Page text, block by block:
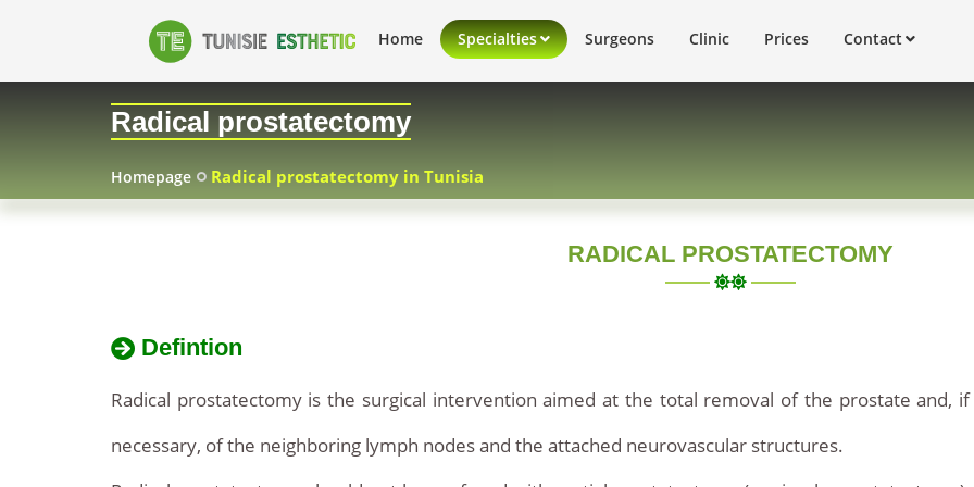
prostatectomy
in
Tunisia
Radical
prostatectomy
Tunisia
Home Specialties Surgeons Clinic Prices Contact
Radical prostatectomy
Homepage Radical prostatectomy in Tunisia
RADICAL PROSTATECTOMY
Defintion
Radical prostatectomy is the surgical intervention aimed at the total removal of the prostate and, if
necessary, of the neighboring lymph nodes and the attached neurovascular structures.